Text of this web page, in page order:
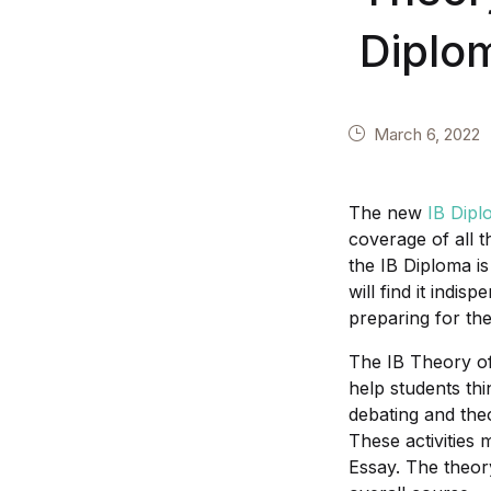
March 6, 2022
The new IB
coverage of all
the IB Diploma
will find it
preparing for
The IB Theory
help students
debating and
These activities
Essay. The